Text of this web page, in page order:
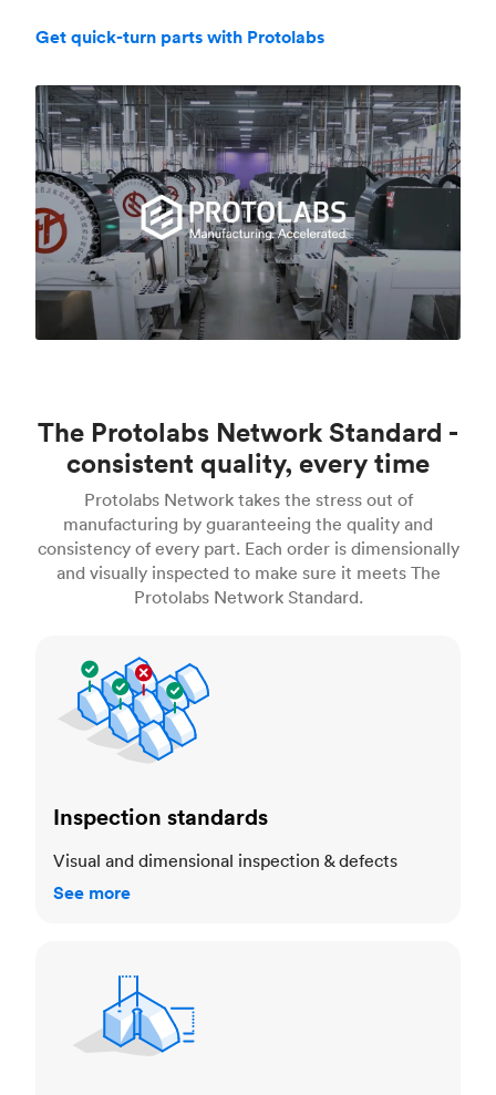
Get quick-turn parts with Protolabs
The Protolabs Network Standard -
consistent quality, every time
Protolabs Network takes the stress out of
manufacturing by guaranteeing the quality and
consistency of every part. Each order is dimensionally
and visually inspected to make sure it meets The
Protolabs Network Standard.
Inspection standards
Visual and dimensional inspection & defects
See more